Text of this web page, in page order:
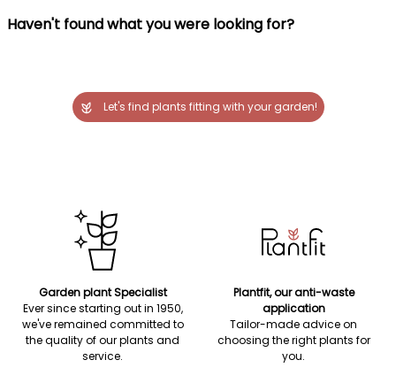
Haven't found what you were looking for?
Let's find plants fitting with your garden!
Garden plant Specialist
Ever since starting out in 1950,
we've remained committed to
the quality of our plants and
service.
Plantfit, our anti-waste
application
Tailor-made advice on
choosing the right plants for
you.